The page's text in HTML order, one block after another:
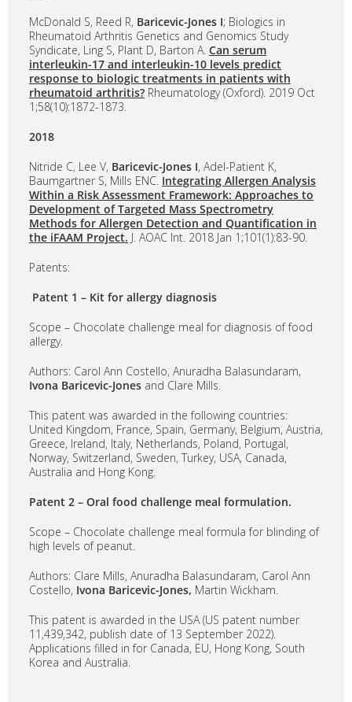
McDonald S, Reed R, Baricevic-Jones I; Biologics in
Rheumatoid Arthritis Genetics and Genomics Study
Syndicate, Ling S, Plant D, Barton A. Can serum
interleukin-17 and interleukin-10 levels predict
response to biologic treatments in patients with
rheumatoid arthritis? Rheumatology (Oxford). 2019 Oct
1;58(10):1872-1873.
2018
Nitride C, Lee V, Baricevic-Jones I, Adel-Patient K,
Baumgartner S, Mills ENC. Integrating Allergen Analysis
Within a Risk Assessment Framework: Approaches to
Development of Targeted Mass Spectrometry
Methods for Allergen Detection and Quantification in
the iFAAM Project. J. AOAC Int. 2018 Jan 1;101(1):83-90.
Patents:
Patent 1 – Kit for allergy diagnosis
Scope – Chocolate challenge meal for diagnosis of food
allergy.
Authors: Carol Ann Costello, Anuradha Balasundaram,
Ivona Baricevic-Jones and Clare Mills.
This patent was awarded in the following countries:
United Kingdom, France, Spain, Germany, Belgium, Austria,
Greece, Ireland, Italy, Netherlands, Poland, Portugal,
Norway, Switzerland, Sweden, Turkey, USA, Canada,
Australia and Hong Kong.
Patent 2 – Oral food challenge meal formulation.
Scope – Chocolate challenge meal formula for blinding of
high levels of peanut.
Authors: Clare Mills, Anuradha Balasundaram, Carol Ann
Costello, Ivona Baricevic-Jones, Martin Wickham.
This patent is awarded in the USA (US patent number
11,439,342, publish date of 13 September 2022).
Applications filled in for Canada, EU, Hong Kong, South
Korea and Australia.